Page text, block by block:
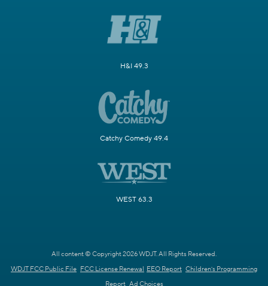
H&I 49.3
Catchy Comedy 49.4
WEST 63.3
All content © Copyright 2026 WDJT. All Rights Reserved.
WDJT FCC Public File FCC License Renewal EEO Report Children's Programming
Report Ad Choices